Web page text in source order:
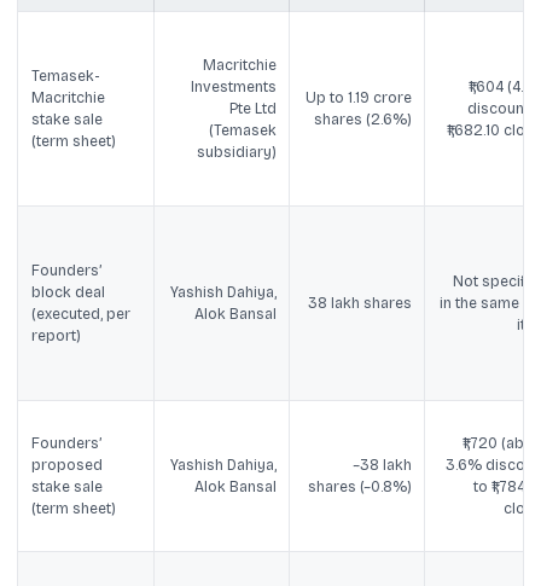
Temasek-
Macritchie
stake sale
(term sheet)
Macritchie
Investments
Pte Ltd
(Temasek
subsidiary)
Up to 1.19 crore
shares (2.6%)
₹1,604
discount
₹1,682.10
Founders’
block deal
(executed, per
report)
Yashish Dahiya,
Alok Bansal
38 lakh shares
Not
in the same
Founders’
proposed
stake sale
(term sheet)
Yashish Dahiya,
Alok Bansal
~38 lakh
shares (~0.8%)
₹1,720
3.6%
to